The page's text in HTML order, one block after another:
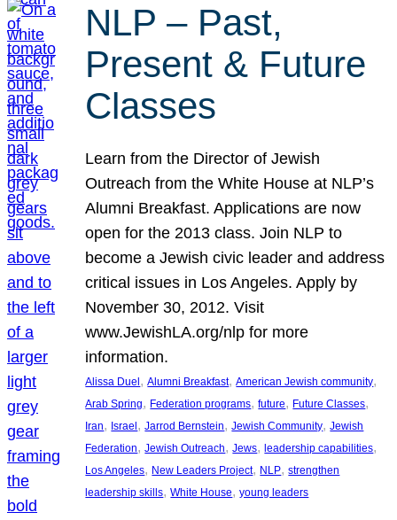
NLP – Past,
Present & Future
Classes
Learn from the Director of Jewish
Outreach from the White House at NLP’s
Alumni Breakfast. Applications are now
open for the 2013 class. Join NLP to
become a Jewish civic leader and address
critical issues in Los Angeles. Apply by
November 30, 2012. Visit
www.JewishLA.org/nlp for more
information.
Alissa Duel , Alumni Breakfast, American Jewish community
Arab Spring, Federation programs, future, Future Classes
Iran, Israel , Jarrod Bernstein, Jewish Community, Jewish
Federation, Jewish Outreach, Jews, leadership capabilities
Los Angeles, New Leaders Project, NLP, strengthen
leadership skills, White House, young leaders